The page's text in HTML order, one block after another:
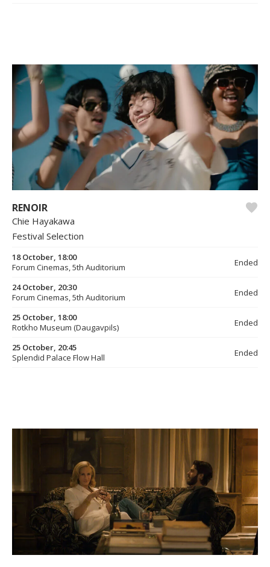
RENOIR
Chie Hayakawa
Festival Selection
18 October, 18:00
Forum Cinemas, 5th Auditorium
Ended
24 October, 20:30
Forum Cinemas, 5th Auditorium
Ended
25 October, 18:00
Rotkho Museum (Daugavpils)
Ended
25 October, 20:45
Splendid Palace Flow Hall
Ended